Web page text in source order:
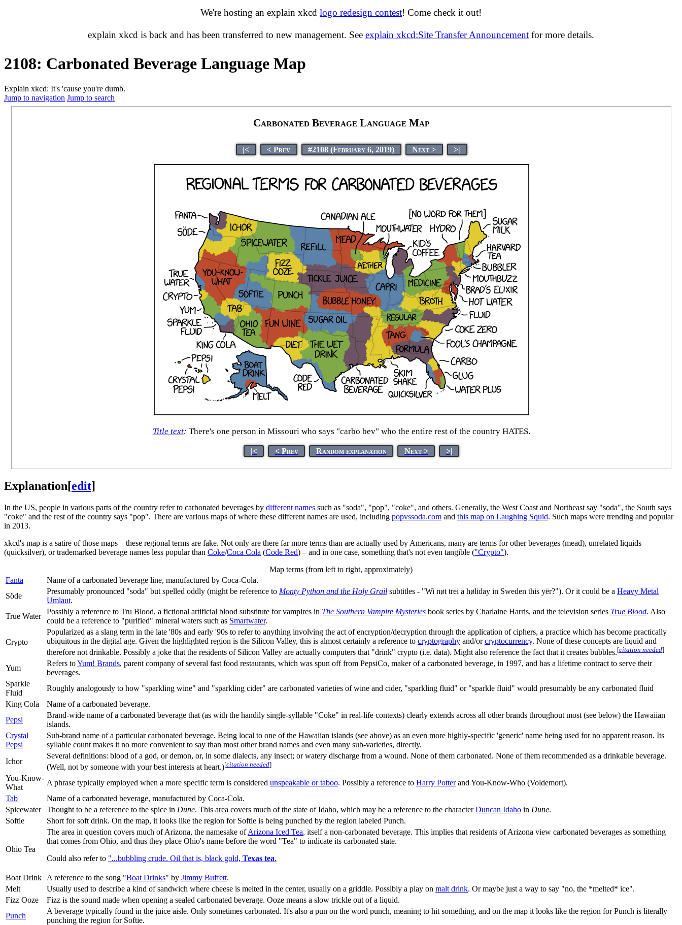
We're hosting an explain xkcd logo redesign contest! Come check it out!
explain xkcd is back and has been transferred to new management. See explain xkcd:Site Transfer Announcement for more details.
2108: Carbonated Beverage Language Map
Explain xkcd: It's 'cause you're dumb.
Jump to navigation Jump to search
Carbonated Beverage Language Map
|< < Prev #2108 (February 6, 2019) Next > >|
Title text: There's one person in Missouri who says "carbo bev" who the entire rest of the country HATES.
|< < Prev Random explanation Next > >|
Explanation[edit]
In the US, people in various parts of the country refer to carbonated beverages by different names such as "soda", "pop", "coke", and others. Generally, the West Coast and Northeast say "soda", the South says
"coke" and the rest of the country says "pop". There are various maps of where these different names are used, including popvssoda.com and this map on Laughing Squid. Such maps were trending and popular
in 2013.
xkcd's map is a satire of those maps – these regional terms are fake. Not only are there far more terms than are actually used by Americans, many are terms for other beverages (mead), unrelated liquids
(quicksilver), or trademarked beverage names less popular than Coke/Coca Cola (Code Red) – and in one case, something that's not even tangible ("Crypto").
Map terms (from left to right, approximately)
Fanta
Name of a carbonated beverage line, manufactured by Coca-Cola.
Söde
Presumably pronounced "soda" but spelled oddly (might be reference to Monty Python and the Holy Grail subtitles - "Wi nøt trei a høliday in Sweden this yër?"). Or it could be a Heavy Metal
Umlaut.
True Water
Possibly a reference to Tru Blood, a fictional artificial blood substitute for vampires in The Southern Vampire Mysteries book series by Charlaine Harris, and the television series True Blood. Also
could be a reference to "purified" mineral waters such as Smartwater.
Crypto
Popularized as a slang term in the late '80s and early '90s to refer to anything involving the act of encryption/decryption through the application of ciphers, a practice which has become practically
ubiquitous in the digital age. Given the highlighted region is the Silicon Valley, this is almost certainly a reference to cryptography and/orcryptocurrency. None of these concepts are liquid and
therefore not drinkable. Possibly a joke that the residents of Silicon Valley are actually computers that "drink" crypto (i.e. data). Might also reference the fact that it creates bubbles.[citation needed]
Yum
Refers toYum! Brands, parent company of several fast food restaurants, which was spun off from PepsiCo, maker of a carbonated beverage, in 1997, and has a lifetime contract to serve their
beverages.
Sparkle
Fluid
Roughly analogously to how "sparkling wine" and "sparkling cider" are carbonated varieties of wine and cider, "sparkling fluid" or "sparkle fluid" would presumably be any carbonated fluid
King Cola
Name of a carbonated beverage.
Pepsi
Brand-wide name of a carbonated beverage that (as with the handily single-syllable "Coke" in real-life contexts) clearly extends across all other brands throughout most (see below) the Hawaiian
islands.
Crystal
Pepsi
Sub-brand name of a particular carbonated beverage. Being local to one of the Hawaiian islands (see above) as an even more highly-specific 'generic' name being used for no apparent reason. Its
syllable count makes it no more convenient to say than most other brand names and even many sub-varieties, directly.
Ichor
Several definitions: blood of a god, or demon, or, in some dialects, any insect; or watery discharge from a wound. None of them carbonated. None of them recommended as a drinkable beverage.
(Well, not by someone with your best interests at heart.)[citation needed]
You-Know-
What
A phrase typically employed when a more specific term is considered unspeakable or taboo. Possibly a reference to Harry Potterand You-Know-Who (Voldemort).
Tab
Name of a carbonated beverage, manufactured by Coca-Cola.
Spicewater
Thought to be a reference to the spice in Dune. This area covers much of the state of Idaho, which may be a reference to the characterDuncan Idaho in Dune.
Softie
Short for soft drink. On the map, it looks like the region for Softie is being punched by the region labeled Punch.
Ohio Tea
The area in question covers much of Arizona, the namesake ofArizona Iced Tea, itself a non-carbonated beverage. This implies that residents of Arizona view carbonated beverages as something
that comes from Ohio, and thus they place Ohio's name before the word "Tea" to indicate its carbonated state.
Could also refer to "...bubbling crude. Oil that is, black gold, Texas tea.
Boat Drink A reference to the song "Boat Drinks" by Jimmy Buffett.
Melt
Usually used to describe a kind of sandwich where cheese is melted in the center, usually on a griddle. Possibly a play on malt drink. Or maybe just a way to say "no, the *melted* ice".
Fizz Ooze
Fizz is the sound made when opening a sealed carbonated beverage. Ooze means a slow trickle out of a liquid.
Punch
A beverage typically found in the juice aisle. Only sometimes carbonated. It's also a pun on the word punch, meaning to hit something, and on the map it looks like the region for Punch is literally
punching the region for Softie.